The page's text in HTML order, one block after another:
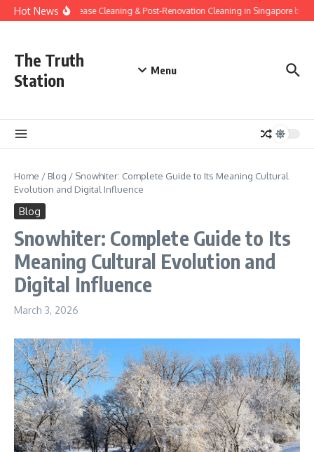
Skip to content
Hot NewsEnd-of-Lease Cleaning & Post-Renovation Cleaning in Singapore by
The Truth
Station
Menu
Home / Blog / Snowhiter: Complete Guide to Its Meaning Cultural
Evolution and Digital Influence
Blog
Snowhiter: Complete Guide to Its
Meaning Cultural Evolution and
Digital Influence
March 3, 2026